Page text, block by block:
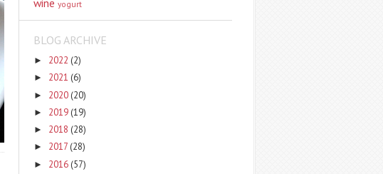
wine yogurt
BLOG ARCHIVE
► 2022 (2)
► 2021 (6)
► 2020 (20)
► 2019 (19)
► 2018 (28)
► 2017 (28)
► 2016 (57)